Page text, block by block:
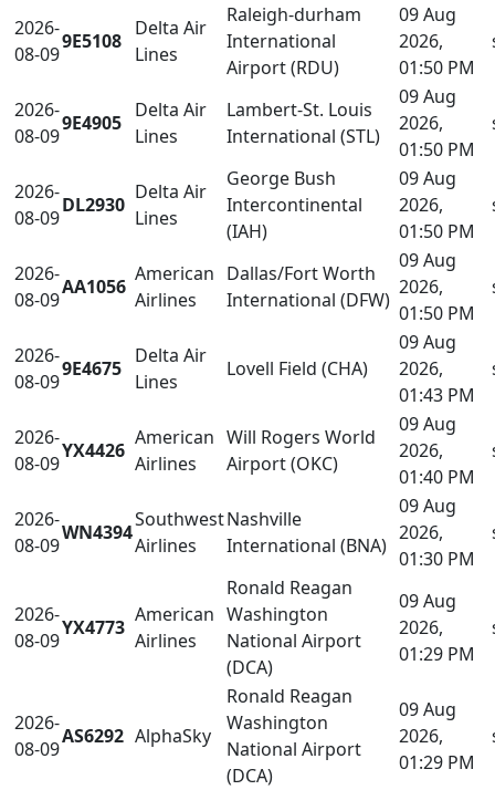
2026-
08-09
9E5108
Delta Air
Lines
Raleigh-durham
International
Airport (RDU)
09 Aug
2026,
01:50 PM
2026-
08-09
9E4905
Delta Air
Lines
Lambert-St. Louis
International (STL)
09 Aug
2026,
01:50 PM
2026-
08-09
DL2930
Delta Air
Lines
George Bush
Intercontinental
(IAH)
09 Aug
2026,
01:50 PM
2026-
08-09
AA1056
American
Airlines
Dallas/Fort Worth
International (DFW)
09 Aug
2026,
01:50 PM
2026-
08-09
9E4675
Delta Air
Lines
Lovell Field (CHA)
09 Aug
2026,
01:43 PM
2026-
08-09
YX4426
American
Airlines
Will Rogers World
Airport (OKC)
09 Aug
2026,
01:40 PM
2026-
08-09
WN4394
Southwest
Airlines
Nashville
International (BNA)
09 Aug
2026,
01:30 PM
2026-
08-09
YX4773
American
Airlines
Ronald Reagan
Washington
National Airport
(DCA)
09 Aug
2026,
01:29 PM
2026-
08-09
AS6292 AlphaSky
Ronald Reagan
Washington
National Airport
(DCA)
09 Aug
2026,
01:29 PM